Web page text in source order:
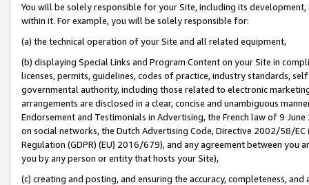
You will be solely responsible for your Site, including its
within it. For example, you will be solely responsible for:
(a) the technical operation of your Site and all related equipment,
(b) displaying Special Links and Program Content on your Site in
licenses, permits, guidelines, codes of practice, industry standards,
governmental authority, including those related to electronic
arrangements are disclosed in a clear, concise and unambiguous
Endorsement and Testimonials in Advertising, the French law of 9
on social networks, the Dutch Advertising Code, Directive 2002/58/
Regulation (GDPR) (EU) 2016/679), and any agreement between
you by any person or entity that hosts your Site),
(c) creating and posting, and ensuring the accuracy, completeness,